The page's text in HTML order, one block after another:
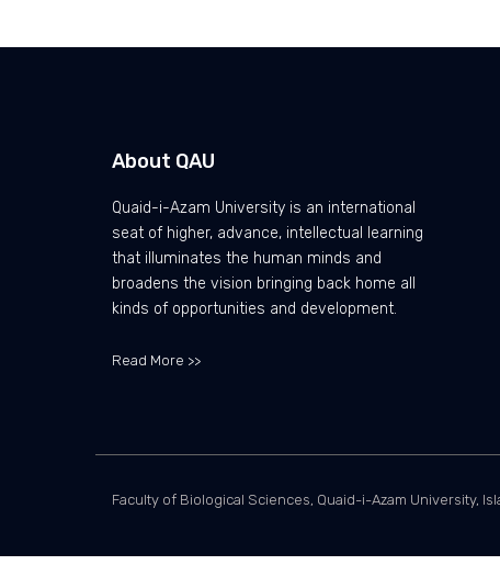
About QAU
Quaid-i-Azam University is an international
seat of higher, advance, intellectual learning
that illuminates the human minds and
broadens the vision bringing back home all
kinds of opportunities and development.
Read More >>
Faculty of Biological Sciences, Quaid-i-Azam University,